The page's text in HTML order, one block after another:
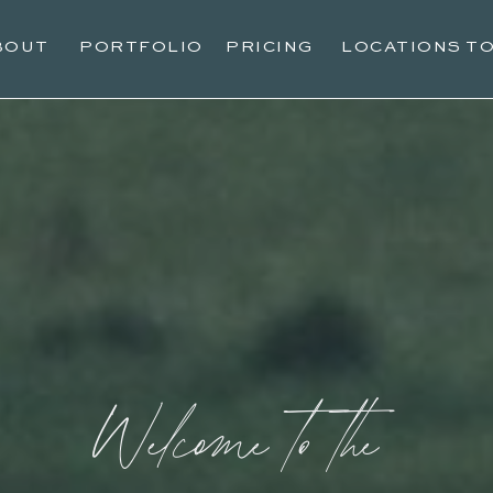
LOCATIONS
PRICING
PORTFOLIO
Welcome to the